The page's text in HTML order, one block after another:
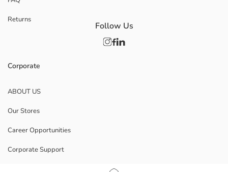
Returns
Corporate
ABOUT US
Our Stores
Career Opportunities
Corporate Support
Follow Us